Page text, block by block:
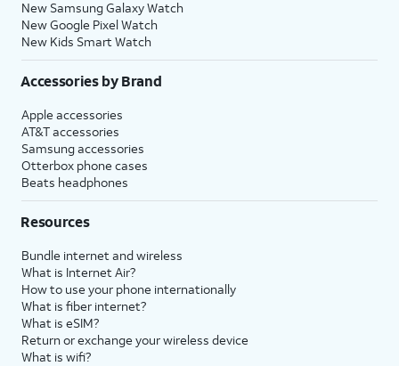
New Samsung Galaxy Watch
New Google Pixel Watch
New Kids Smart Watch
Accessories by Brand
Apple accessories
AT&T accessories
Samsung accessories
Otterbox phone cases
Beats headphones
Resources
Bundle internet and wireless
What is Internet Air?
How to use your phone internationally
What is fiber internet?
What is eSIM?
Return or exchange your wireless device
What is wifi?